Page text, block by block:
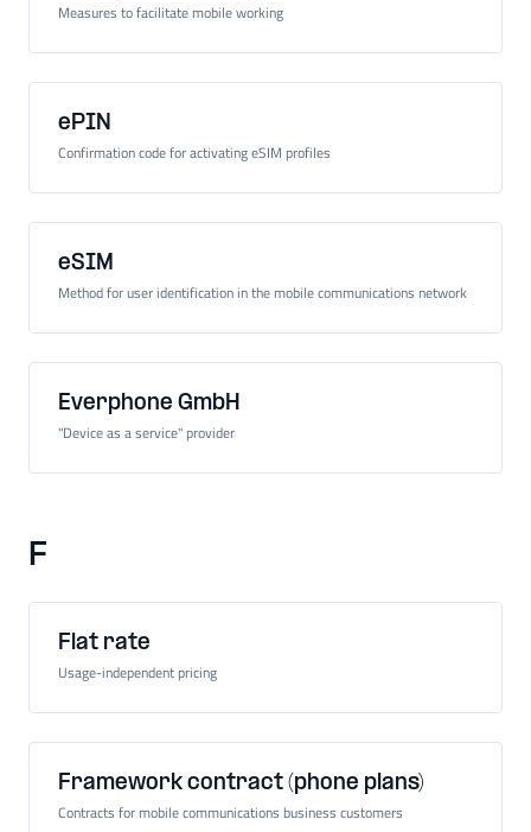
Measures to facilitate mobile working
ePIN
Confirmation code for activating eSIM profiles
eSIM
Method for user identification in the mobile communications network
Everphone GmbH
"Device as a service" provider
F
Flat rate
Usage-independent pricing
Framework contract (phone plans)
Contracts for mobile communications business customers